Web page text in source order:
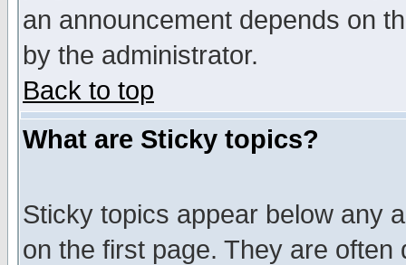
an announcement depends on
by the administrator.
Back to top
What are Sticky topics?
Sticky topics appear below any
on the first page. They are